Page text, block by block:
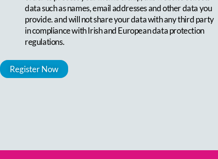
data such as names, email addresses and other data you
provide. and will not share your data with any third party
in compliance with Irish and European data protection
regulations.